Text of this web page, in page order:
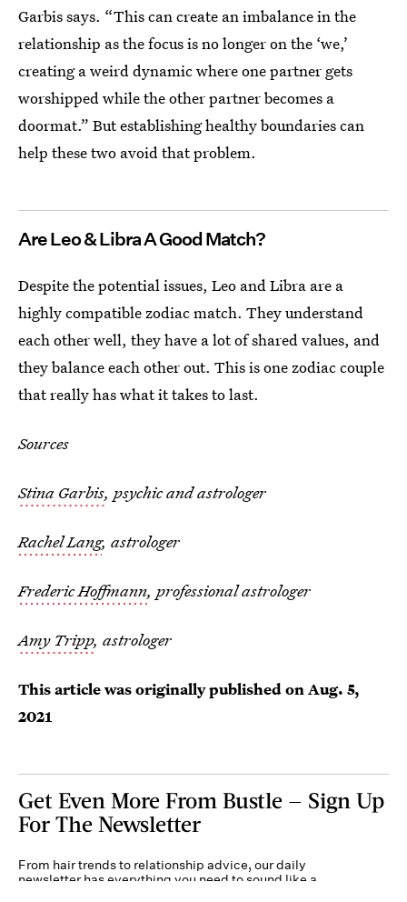
Garbis says. “This can create an imbalance in the
relationship as the focus is no longer on the ‘we,’
creating a weird dynamic where one partner gets
worshipped while the other partner becomes a
doormat.” But establishing healthy boundaries can
help these two avoid that problem.
Are Leo & Libra A Good Match?
Despite the potential issues, Leo and Libra are a
highly compatible zodiac match. They understand
each other well, they have a lot of shared values, and
they balance each other out. This is one zodiac couple
that really has what it takes to last.
Sources
Stina Garbis, psychic and astrologer
Rachel Lang, astrologer
Frederic Hoffmann, professional astrologer
Amy Tripp, astrologer
This article was originally published onAug. 5,
2021
Get Even More From Bustle — Sign Up
For The Newsletter
From hair trends to relationship advice, our daily
newsletter has everything you need to sound like a